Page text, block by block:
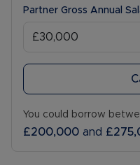
Partner Gross Annual
You could borrow
£200,000 and